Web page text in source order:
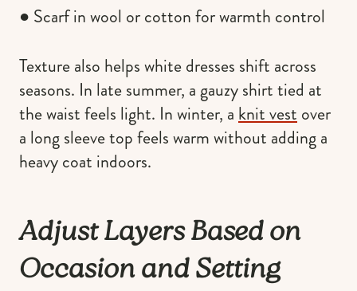
● Scarf in wool or cotton for warmth control
Texture also helps white dresses shift across
seasons. In late summer, a gauzy shirt tied at
the waist feels light. In winter, a knit vest over
a long sleeve top feels warm without adding a
heavy coat indoors.
Adjust Layers Based on
Occasion and Setting